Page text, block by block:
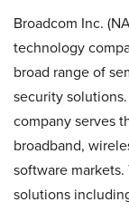
Broadcom Inc.
technology
broad range of
security
company serves
broadband,
software
solutions